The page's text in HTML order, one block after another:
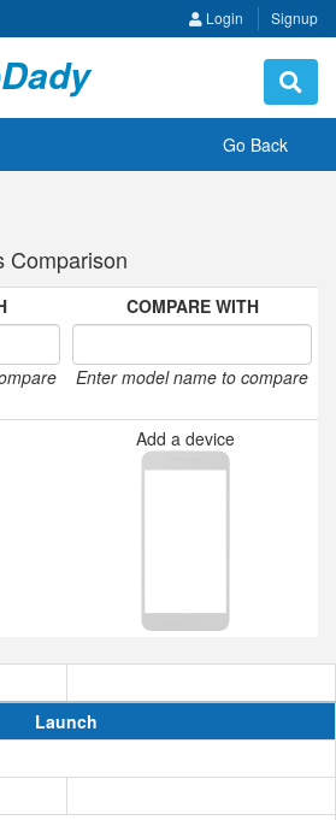
Login Signup
Toggle
Go Back
Comparison
COMPARE WITH
Enter model name to compare
Add a device
Launch